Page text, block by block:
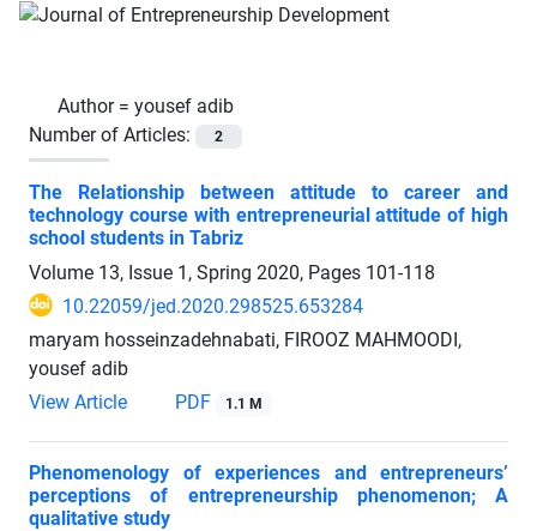
Author = yousef adib
Number of Articles:
2
The Relationship between attitude to career and
technology course with entrepreneurial attitude of high
school students in Tabriz
Volume 13, Issue 1, Spring 2020, Pages 101-118
10.22059/jed.2020.298525.653284
maryam hosseinzadehnabati, FIROOZ MAHMOODI,
yousef adib
View Article
PDF 1.1 M
Phenomenology of experiences and entrepreneurs’
perceptions of entrepreneurship phenomenon; A
qualitative study